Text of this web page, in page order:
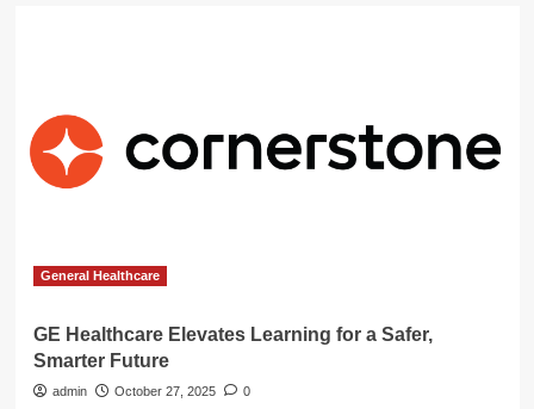
General Healthcare
GE Healthcare Elevates Learning for a Safer,
Smarter Future
admin October 27, 2025 0